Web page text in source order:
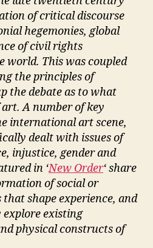
of critical discourse
hegemonies, global
of civil rights
world. This was coupled
the principles of
the debate as to what
A number of key
international art scene,
dealt with issues of
injustice, gender and
in ‘New Order‘ share
of social or
shape experience, and
existing
physical constructs of